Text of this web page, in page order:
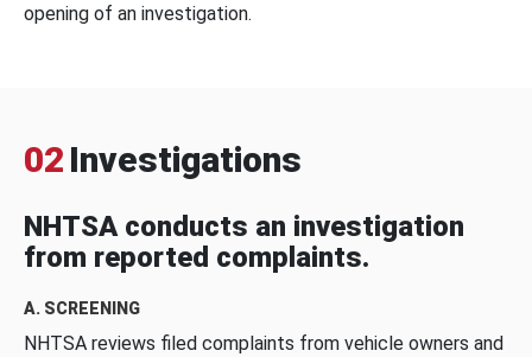
opening of an investigation.
02 Investigations
NHTSA conducts an investigation
from reported complaints.
A. SCREENING
NHTSA reviews filed complaints from vehicle owners and